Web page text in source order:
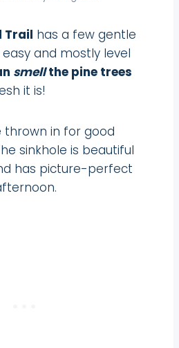
Trail has a few gentle
and mostly level
smellthe pine trees
it is!
thrown in for good
sinkhole is beautiful
has picture-perfect